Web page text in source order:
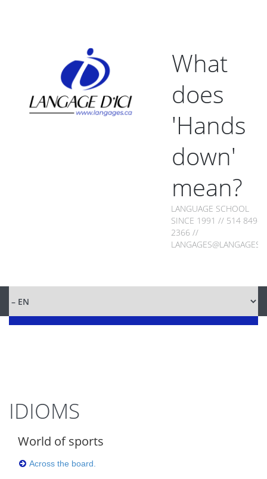
What
does
'Hands
down'
mean?
LANGUAGE SCHOOL
SINCE 1991 // 514 849-
2366 //
IDIOMS
World of sports
Across the board.